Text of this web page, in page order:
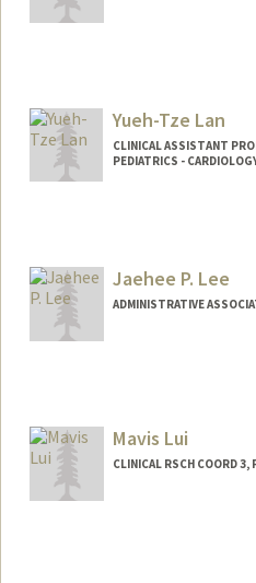
Yueh-Tze Lan
CLINICAL ASSISTANT
PEDIATRICS -
Jaehee P. Lee
ADMINISTRATIVE
Mavis Lui
CLINICAL RSCH COORD 3,